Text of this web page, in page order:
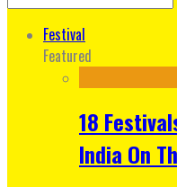
Festival
Featured
18
India On